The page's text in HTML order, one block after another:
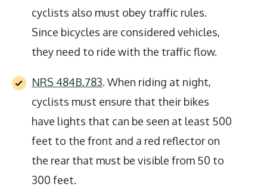
cyclists also must obey traffic rules.
Since bicycles are considered vehicles,
they need to ride with the traffic flow.
NRS 484B.783. When riding at night,
cyclists must ensure that their bikes
have lights that can be seen at least 500
feet to the front and a red reflector on
the rear that must be visible from 50 to
300 feet.